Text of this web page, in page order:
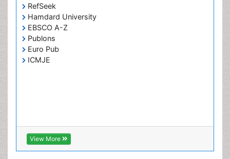
RefSeek
Hamdard University
EBSCO A-Z
Publons
Euro Pub
ICMJE
View More